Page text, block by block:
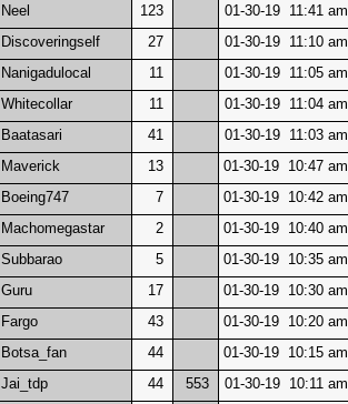
Neel 123 01-30-19 11:41 am
Discoveringself 27 01-30-19 11:10 am
Nanigadulocal 11 01-30-19 11:05 am
Whitecollar 11 01-30-19 11:04 am
Baatasari 41 01-30-19 11:03 am
Maverick 13 01-30-19 10:47 am
Boeing747 7 01-30-19 10:42 am
Machomegastar 2 01-30-19 10:40 am
Subbarao 5 01-30-19 10:35 am
Guru 17 01-30-19 10:30 am
Fargo 43 01-30-19 10:20 am
Botsa_fan 44 01-30-19 10:15 am
Jai_tdp 44 553 01-30-19 10:11 am